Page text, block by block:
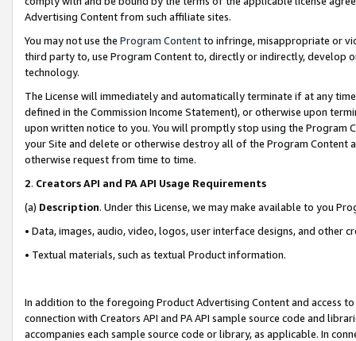
Advertising Content from such affiliate sites.
You may not use the Program Contentto infringe, misappropriate or
third party to, use Program Content to, directly or indirectly, develop
technology.
The License will immediately and automatically terminate if at any
defined in the Commission Income Statement), or otherwise upon
upon written notice to you. You will promptly stop using the Program
your Site and delete or otherwise destroy all of the Program Content
otherwise request from time to time.
2. Creators API and PA API Usage Requirements
(a) Description. Under this License, we may make available to you
• Data, images, audio, video, logos, user interface designs, and other
• Textual materials, such as textual Product information.
In addition to the foregoing Product Advertising Content and access
connection with Creators API and PA API sample source code and
accompanies each sample source code or library, as applicable. In